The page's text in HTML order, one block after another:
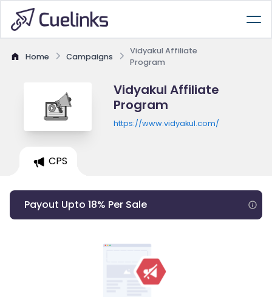
Home Campaigns
Vidyakul Affiliate
Program
Vidyakul Affiliate
Program
https://www.vidyakul.com/
CPS
Payout Upto 18% Per Sale